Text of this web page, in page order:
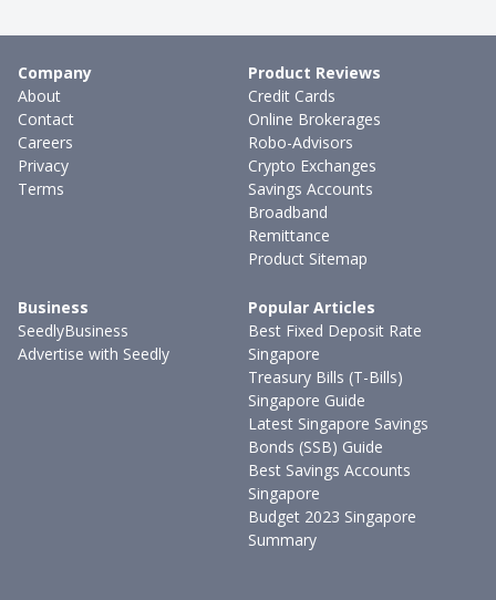
Company
About
Contact
Careers
Privacy
Terms
Product Reviews
Credit Cards
Online Brokerages
Robo-Advisors
Crypto Exchanges
Savings Accounts
Broadband
Remittance
Product Sitemap
Business
SeedlyBusiness
Advertise with Seedly
Popular Articles
Best Fixed Deposit Rate
Singapore
Treasury Bills (T-Bills)
Singapore Guide
Latest Singapore Savings
Bonds (SSB) Guide
Best Savings Accounts
Singapore
Budget 2023 Singapore
Summary